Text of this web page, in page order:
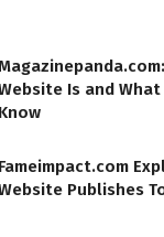
Is and
Know
Fameimpact.com
Publishes